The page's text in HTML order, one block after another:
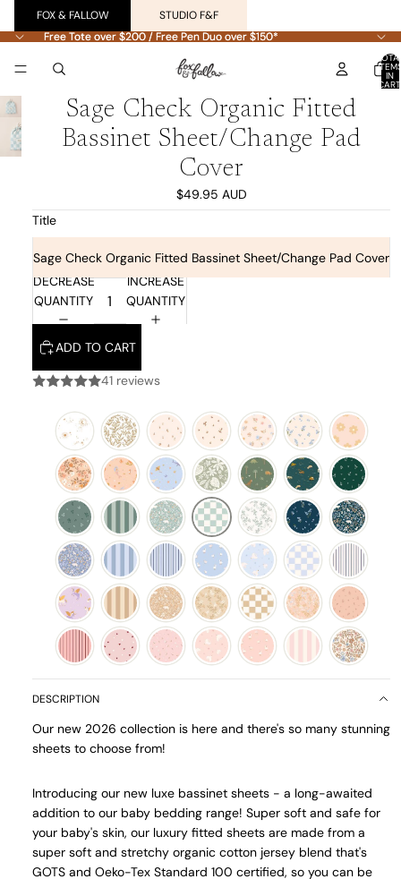
FOX & FALLOW
STUDIO F&F
Free Tote over $200 / Free Pen Duo over $150*
Free Tote over $200 / Free Pen Duo over $150*
IN
Sage Check Organic Fitted
Bassinet Sheet/Change Pad
Cover
$49.95 AUD
Title
Sage Check Organic Fitted Bassinet Sheet/Change Pad Cover
DECREASE
QUANTITY
INCREASE
QUANTITY
ADD TO CART
41 reviews
DESCRIPTION
Our new 2026 collection is here and there's so many stunning
sheets to choose from!
Introducing our new luxe bassinet sheets - a long-awaited
addition to our baby bedding range! Super soft and safe for
your baby's skin, our luxury fitted sheets are made from a
super soft and stretchy organic cotton jersey blend that's
GOTS and Oeko-Tex Standard 100 certified, so you can be